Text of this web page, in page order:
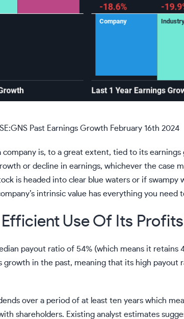
Past Earnings Growth February 16th 2024
company is, to a great extent, tied to its earnings
or decline in earnings, whichever the case
is headed into clear blue waters or if swampy
intrinsic value has everything you need
Efficient Use Of Its
payout ratio of 54% (which means it retains
growth in the past, meaning that its high payout
over a period of at least ten years which
shareholders. Existing analyst estimates